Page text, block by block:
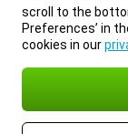
scroll to the
Preferences’ in
cookies in our